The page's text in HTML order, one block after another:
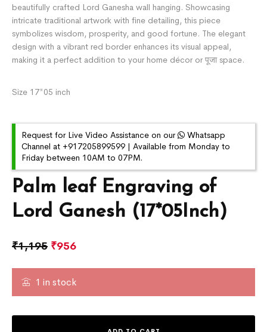
Palm leaf Engraving of
Lord Ganesh (17*05Inch)
₹1,195 ₹956
1 in stock
beautifully crafted Lord Ganesha wall hanging. Showcasing
intricate traditional artwork with fine detailing, this piece
symbolizes wisdom, prosperity, and good fortune. The elegant
design with a vibrant red border enhances its visual appeal,
making it a perfect addition to your home décor or पूजा space.
Size 17*05 inch
Request for Live Video Assistance on our
Whatsapp
Channel at +917205899599 | Available from Monday to
Friday between 10AM to 07PM.